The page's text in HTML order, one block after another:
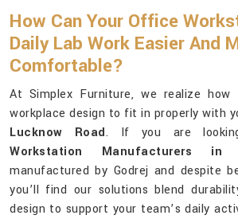
How Can Your Office
Daily Lab Work Easier And
Comfortable?
At Simplex Furniture, we realize
workplace design to fit in properly with
Lucknow Road. If you are
Workstation Manufacturers in
manufactured by Godrej and despite
you’ll find our solutions blend
design to support your team’s daily